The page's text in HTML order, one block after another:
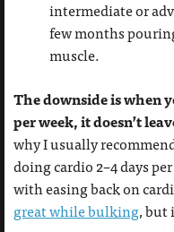
intermediate or
few months
muscle.
The downside is when
per week, it doesn’t
why I usually
doing cardio 2–4 days
with easing back on
great while bulking, but